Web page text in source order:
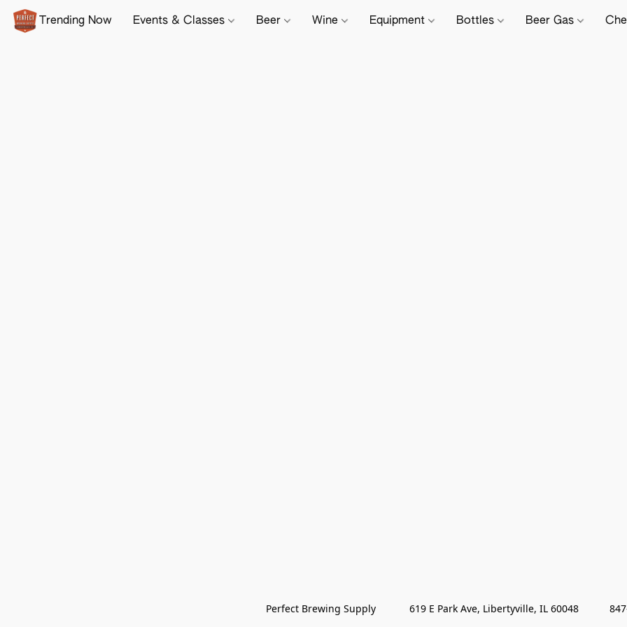
Trending Now Events & Classes Beer Wine Equipment Bottles Beer Gas
Perfect Brewing Supply            619 E Park Ave, Libertyville, IL 60048